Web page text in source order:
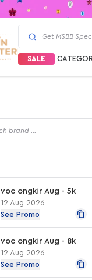
SALE
voc ongkir Aug - 5k
12 Aug 2026
See Promo
voc ongkir Aug - 8k
12 Aug 2026
See Promo